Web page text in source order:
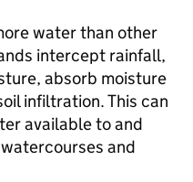
water than other
intercept rainfall,
absorb moisture
infiltration. This can
available to and
and